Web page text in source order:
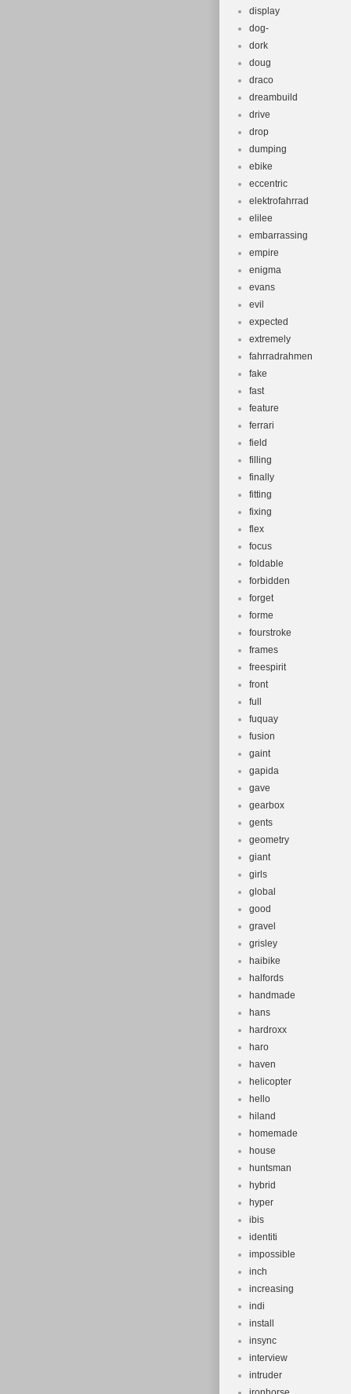
display
dog-
dork
doug
draco
dreambuild
drive
drop
dumping
ebike
eccentric
elektrofahrrad
elilee
embarrassing
empire
enigma
evans
evil
expected
extremely
fahrradrahmen
fake
fast
feature
ferrari
field
filling
finally
fitting
fixing
flex
focus
foldable
forbidden
forget
forme
fourstroke
frames
freespirit
front
full
fuquay
fusion
gaint
gapida
gave
gearbox
gents
geometry
giant
girls
global
good
gravel
grisley
haibike
halfords
handmade
hans
hardroxx
haro
haven
helicopter
hello
hiland
homemade
house
huntsman
hybrid
hyper
ibis
identiti
impossible
inch
increasing
indi
install
insync
interview
intruder